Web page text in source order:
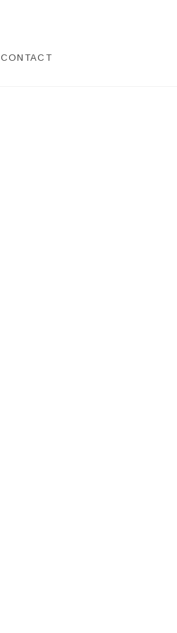
CONTACT